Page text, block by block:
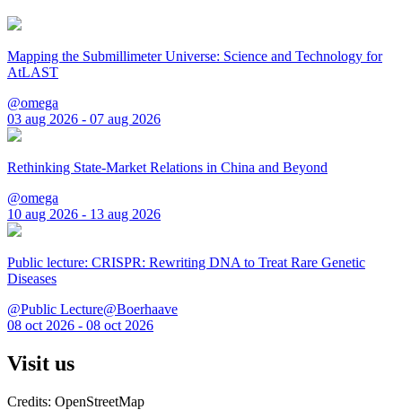
Mapping the Submillimeter Universe: Science and Technology for
AtLAST
@omega
03 aug 2026 - 07 aug 2026
Rethinking State-Market Relations in China and Beyond
@omega
10 aug 2026 - 13 aug 2026
Public lecture: CRISPR: Rewriting DNA to Treat Rare Genetic
Diseases
@Public Lecture@Boerhaave
08 oct 2026 - 08 oct 2026
Visit us
Credits: OpenStreetMap